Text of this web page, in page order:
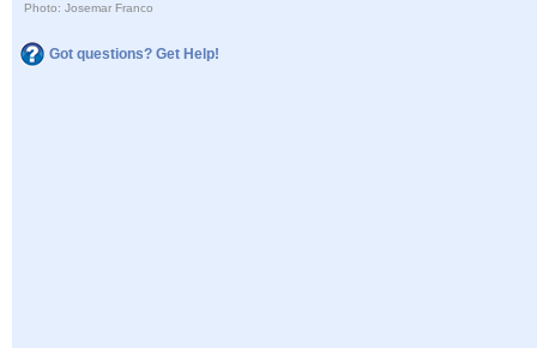
Photo: Josemar Franco
Got questions? Get Help!